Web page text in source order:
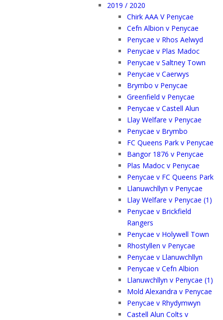
2019 / 2020
Chirk AAA V Penycae
Cefn Albion v Penycae
Penycae v Rhos Aelwyd
Penycae v Plas Madoc
Penycae v Saltney Town
Penycae v Caerwys
Brymbo v Penycae
Greenfield v Penycae
Penycae v Castell Alun
Llay Welfare v Penycae
Penycae v Brymbo
FC Queens Park v Penycae
Bangor 1876 v Penycae
Plas Madoc v Penycae
Penycae v FC Queens Park
Llanuwchllyn v Penycae
Llay Welfare v Penycae (1)
Penycae v Brickfield
Rangers
Penycae v Holywell Town
Rhostyllen v Penycae
Penycae v Llanuwchllyn
Penycae v Cefn Albion
Llanuwchllyn v Penycae (1)
Mold Alexandra v Penycae
Penycae v Rhydymwyn
Castell Alun Colts v